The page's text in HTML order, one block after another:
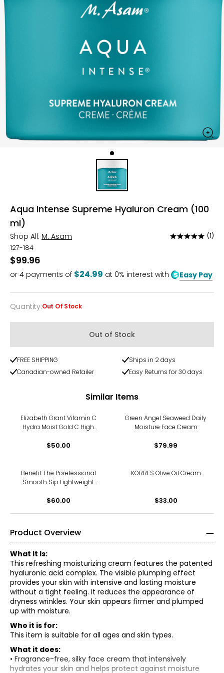
Aqua Intense Supreme Hyaluron Cream (100
ml)
Shop All: M. Asam
Rated
of
5
(1)
127-184
$99.96
or 4 payments of $24.99 at 0% interest with Easy Pay
Quantity
Quantity:Out Of Stock
Out of Stock
FREE SHIPPING
Ships in 2 days
Canadian-owned Retailer
Easy Returns for 30 days
Similar Items
Elizabeth Grant Vitamin C
Hydra Moist Gold C High
Ferulic Acid (14×2ml)
$50.00
Green Angel Seaweed Daily
Moisture Face Cream
$79.99
Benefit The Porefessional
Smooth Sip Lightweight
Pores
$60.00
KORRES Olive Oil Cream
$33.00
Product Overview
What it is:
This refreshing moisturizing cream features the patented
hyaluronic acid complex. The visible plumping effect
provides your skin with intensive and lasting moisture
without a tight feeling. It reduces the appearance of
dryness wrinkles. Your skin appears firmer and plumped
up with moisture.
Who it is for:
This item is suitable for all ages and skin types.
What it does:
• Fragrance-free, silky face cream that intensively
hydrates your skin and helps protect against moisture